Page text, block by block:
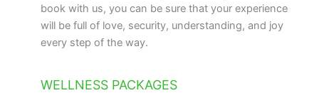
book with us, you can be sure that your experience
will be full of love, security, understanding, and joy
every step of the way.
WELLNESS PACKAGES